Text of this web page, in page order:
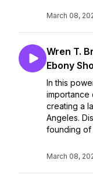
March 08,
Wren T.
Ebony
In this
importance
creating a
Angeles.
founding of
March 08,